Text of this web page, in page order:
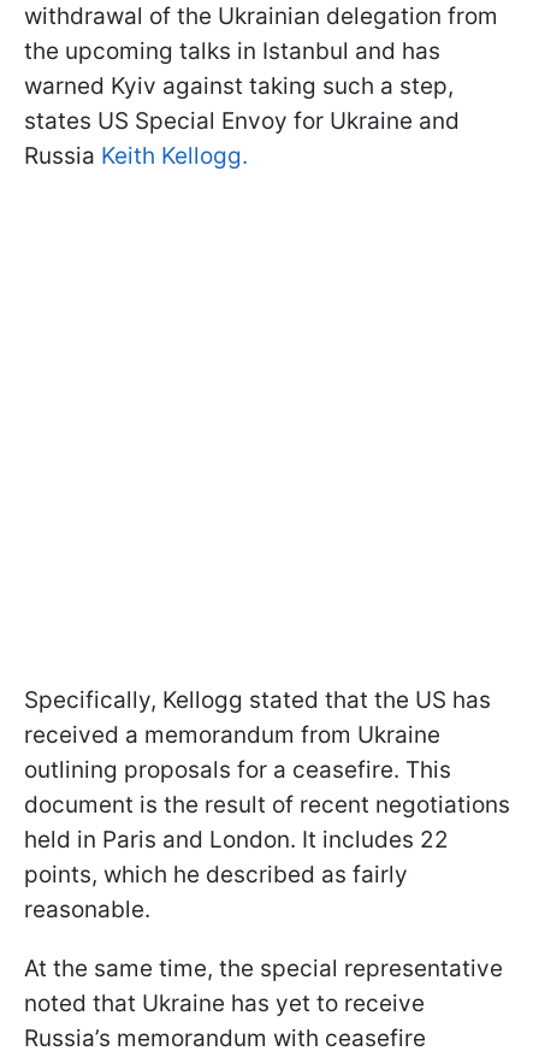
withdrawal of the Ukrainian delegation from
the upcoming talks in Istanbul and has
warned Kyiv against taking such a step,
states US Special Envoy for Ukraine and
Russia Keith Kellogg.
Specifically, Kellogg stated that the US has
received a memorandum from Ukraine
outlining proposals for a ceasefire. This
document is the result of recent negotiations
held in Paris and London. It includes 22
points, which he described as fairly
reasonable.
At the same time, the special representative
noted that Ukraine has yet to receive
Russia’s memorandum with ceasefire